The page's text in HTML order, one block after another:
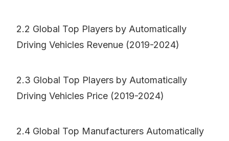
2.2 Global Top Players by Automatically
Driving Vehicles Revenue (2019-2024)
2.3 Global Top Players by Automatically
Driving Vehicles Price (2019-2024)
2.4 Global Top Manufacturers Automatically